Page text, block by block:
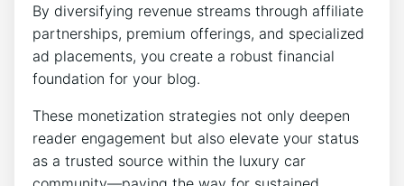
By diversifying revenue streams through affiliate
partnerships, premium offerings, and specialized
ad placements, you create a robust financial
foundation for your blog.
These monetization strategies not only deepen
reader engagement but also elevate your status
as a trusted source within the luxury car